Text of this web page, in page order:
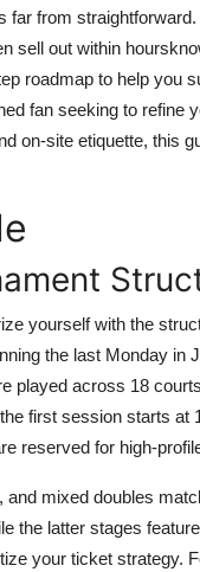
far from
sell out within
roadmap to help you
fan seeking to refine
on-site etiquette, this
yourself with the
the last Monday in
played across 18
first session starts at
reserved for high-
mixed doubles
the latter stages
your ticket strategy.